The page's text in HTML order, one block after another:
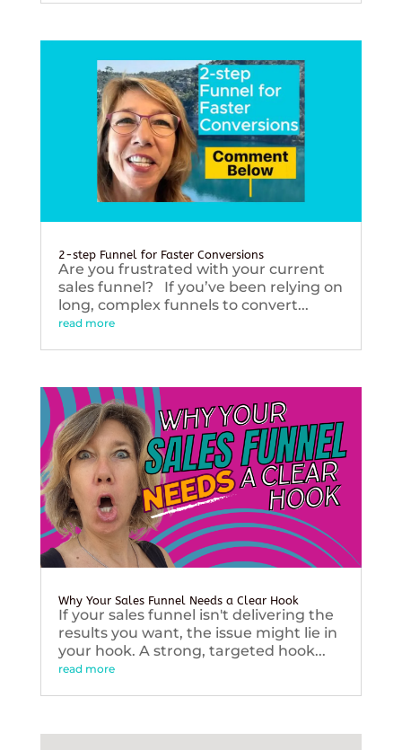
2-step Funnel for Faster Conversions
Are you frustrated with your current
sales funnel? If you’ve been relying on
long, complex funnels to convert...
read more
Why Your Sales Funnel Needs a Clear Hook
If your sales funnel isn't delivering the
results you want, the issue might lie in
your hook. A strong, targeted hook...
read more